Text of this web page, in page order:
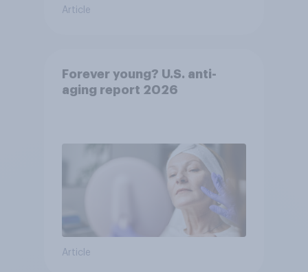
Article
Forever young? U.S. anti-
aging report 2026
Article